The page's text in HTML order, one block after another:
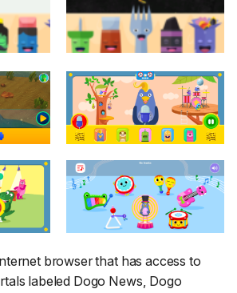
browser that has access to
labeled Dogo News, Dogo